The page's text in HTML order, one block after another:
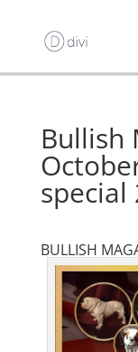
Bullish
special
BULLISH